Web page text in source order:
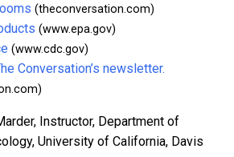
(theconversation.com)
(www.epa.gov)
(www.cdc.gov)
Conversation’s newsletter.
Instructor, Department of
University of California, Davis